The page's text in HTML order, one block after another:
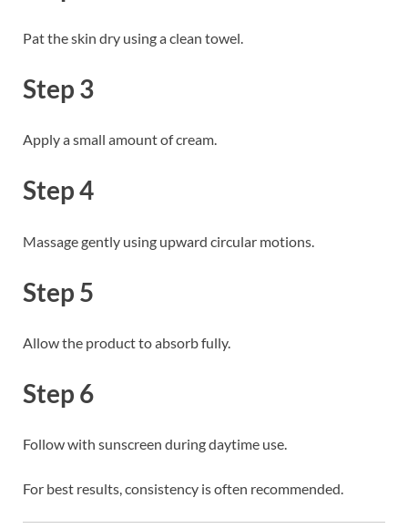
Pat the skin dry using a clean towel.
Step 3
Apply a small amount of cream.
Step 4
Massage gently using upward circular motions.
Step 5
Allow the product to absorb fully.
Step 6
Follow with sunscreen during daytime use.
For best results, consistency is often recommended.